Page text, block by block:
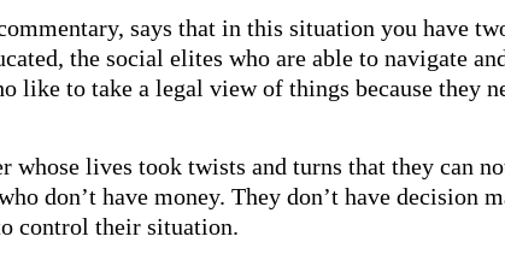
says that in this situation you have
the social elites who are able to navigate
like to take a legal view of things because they
whose lives took twists and turns that they can
don’t have money. They don’t have decision
control their situation.